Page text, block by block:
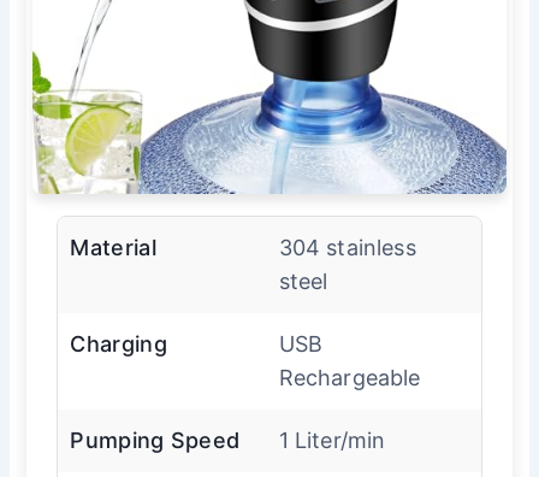
Material
304 stainless
steel
Charging
USB
Rechargeable
Pumping Speed 1 Liter/min